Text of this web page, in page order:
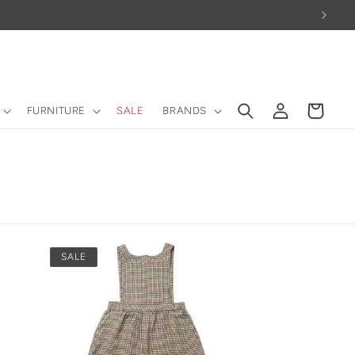
FURNITURE SALE BRANDS
Log
in
Cart
SALE